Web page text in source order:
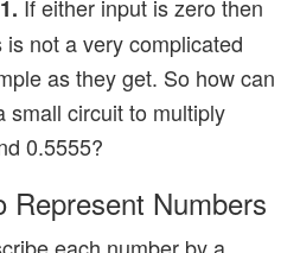
If either input is zero then
not a very complicated
as they get. So how can
small circuit to multiply
0.5555?
Represent Numbers